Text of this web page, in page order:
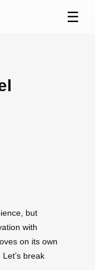
☰
but
with
on its own
Let’s break